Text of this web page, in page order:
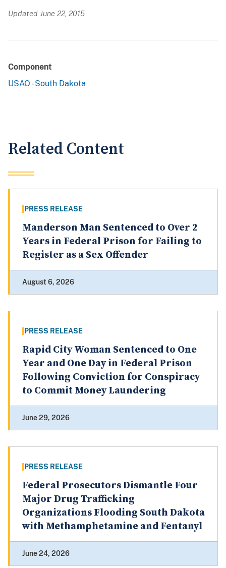
Updated June 22, 2015
Component
USAO - South Dakota
Related Content
PRESS RELEASE
Manderson Man Sentenced to Over 2
Years in Federal Prison for Failing to
Register as a Sex Offender
August 6, 2026
PRESS RELEASE
Rapid City Woman Sentenced to One
Year and One Day in Federal Prison
Following Conviction for Conspiracy
to Commit Money Laundering
June 29, 2026
PRESS RELEASE
Federal Prosecutors Dismantle Four
Major Drug Trafficking
Organizations Flooding South Dakota
with Methamphetamine and Fentanyl
June 24, 2026